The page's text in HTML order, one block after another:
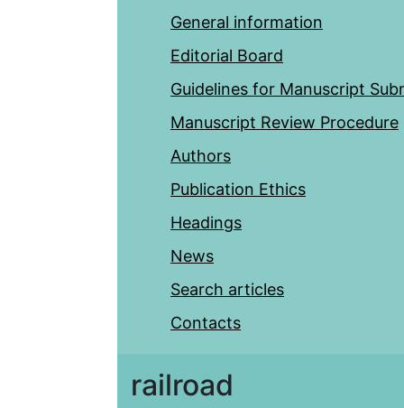
General information
Editorial Board
Guidelines for Manuscript
Manuscript Review Procedure
Authors
Publication Ethics
Headings
News
Search articles
Contacts
railroad